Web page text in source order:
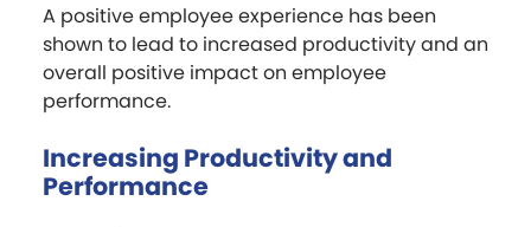
A positive employee experience has been
shown to lead to increased productivity and an
overall positive impact on employee
performance.
Increasing Productivity and
Performance